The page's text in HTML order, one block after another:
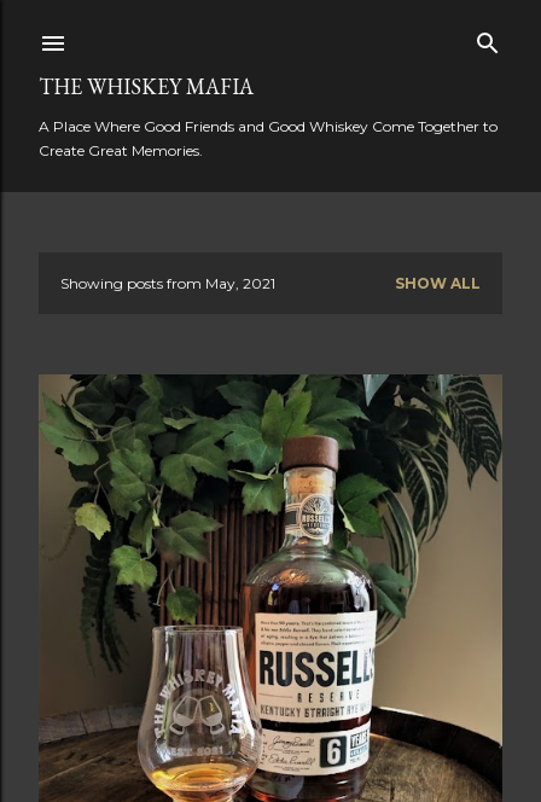
THE WHISKEY MAFIA
A Place Where Good Friends and Good Whiskey Come Together to
Create Great Memories.
s
t
Showing posts from May, 2021 SHOW ALL